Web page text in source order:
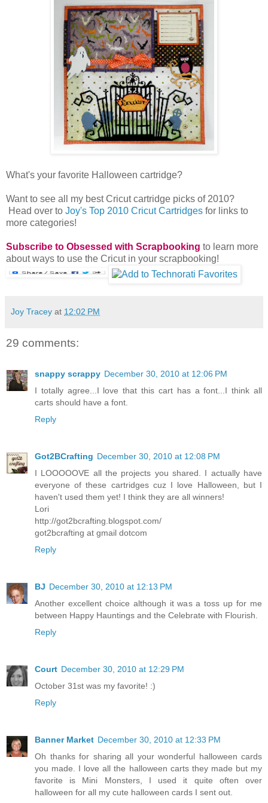
What's your favorite Halloween cartridge?
Want to see all my best Cricut cartridge picks of 2010?
Head over to Joy's Top 2010 Cricut Cartridges for links to
more categories!
Subscribe to Obsessed with Scrapbooking to learn more
about ways to use the Cricut in your scrapbooking!
Joy Tracey at 12:02 PM
29 comments:
snappy scrappy December 30, 2010 at 12:06 PM
I totally agree...I love that this cart has a font...I think all
carts should have a font.
Reply
Got2BCrafting December 30, 2010 at 12:08 PM
I LOOOOOVE all the projects you shared. I actually have
everyone of these cartridges cuz I love Halloween, but I
haven't used them yet! I think they are all winners!
Lori
http://got2bcrafting.blogspot.com/
got2bcrafting at gmail dotcom
Reply
BJ December 30, 2010 at 12:13 PM
Another excellent choice although it was a toss up for me
between Happy Hauntings and the Celebrate with Flourish.
Reply
Court December 30, 2010 at 12:29 PM
October 31st was my favorite! :)
Reply
Banner Market December 30, 2010 at 12:33 PM
Oh thanks for sharing all your wonderful halloween cards
you made. I love all the halloween carts they made but my
favorite is Mini Monsters, I used it quite often over
halloween for all my cute halloween cards I sent out.